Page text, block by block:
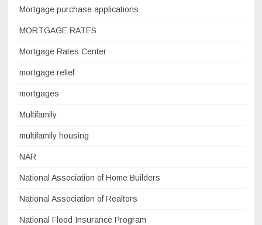
Mortgage purchase applications
MORTGAGE RATES
Mortgage Rates Center
mortgage relief
mortgages
Multifamily
multifamily housing
NAR
National Association of Home Builders
National Association of Realtors
National Flood Insurance Program